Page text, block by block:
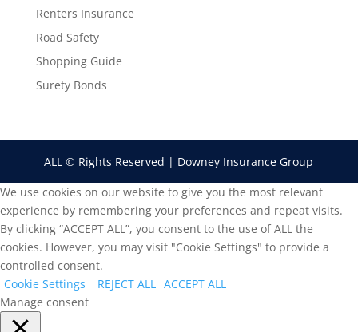
Renters Insurance
Road Safety
Shopping Guide
Surety Bonds
ALL © Rights Reserved | Downey Insurance Group
We use cookies on our website to give you the most relevant
experience by remembering your preferences and repeat visits.
By clicking “ACCEPT ALL”, you consent to the use of ALL the
cookies. However, you may visit "Cookie Settings" to provide a
controlled consent.
Cookie Settings
REJECT ALL ACCEPT ALL
Manage consent